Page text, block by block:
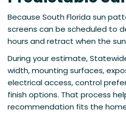
Because South Florida sun
screens can be scheduled to
hours and retract when the
During your estimate,
width, mounting surfaces,
electrical access, control
finish options. That process
recommendation fits the